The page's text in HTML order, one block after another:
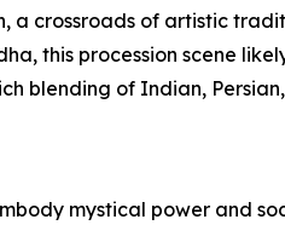
crossroads of artistic
this procession scene
blending of Indian,
mystical power and